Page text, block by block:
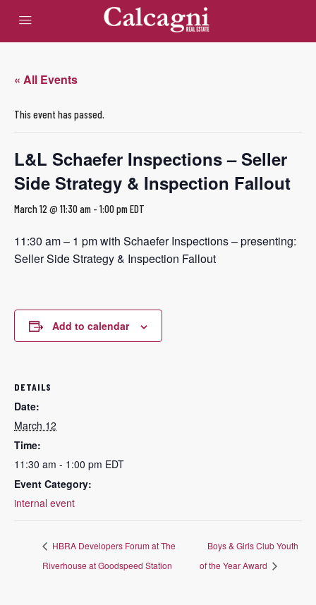
« All Events
This event has passed.
L&L Schaefer Inspections – Seller
Side Strategy & Inspection Fallout
March 12 @ 11:30 am - 1:00 pmEDT
11:30 am – 1 pm with Schaefer Inspections – presenting:
Seller Side Strategy & Inspection Fallout
Add to calendar
DETAILS
Date:
March 12
Time:
11:30 am - 1:00 pm EDT
Event Category:
internal event
HBRA Developers Forum at The
Riverhouse at Goodspeed Station
Boys & Girls Club Youth
of the Year Award